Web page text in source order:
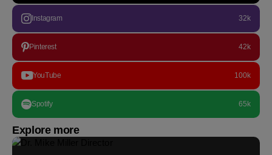
Instagram 32k
Pinterest 42k
YouTube 100k
Spotify 65k
Explore more